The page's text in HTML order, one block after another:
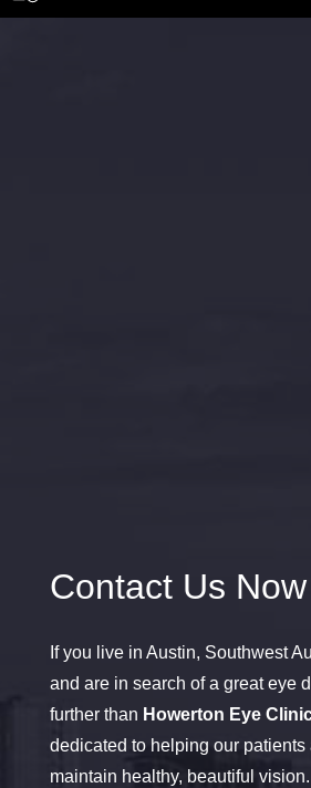
Contact Us Now
If you live in Austin, Southwest
and are in search of a great eye
further than Howerton Eye
dedicated to helping our patients
maintain healthy, beautiful vision.